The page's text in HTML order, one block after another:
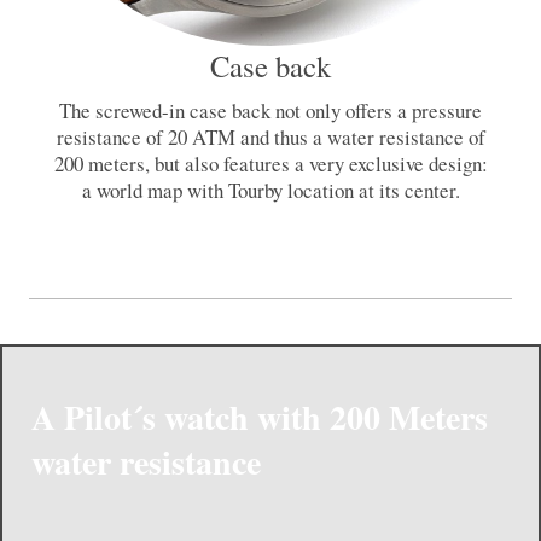
Case back
The screwed-in case back not only offers a pressure
resistance of 20 ATM and thus a water resistance of
200 meters, but also features a very exclusive design:
a world map with Tourby location at its center.
A Pilot´s watch with 200 Meters
water resistance